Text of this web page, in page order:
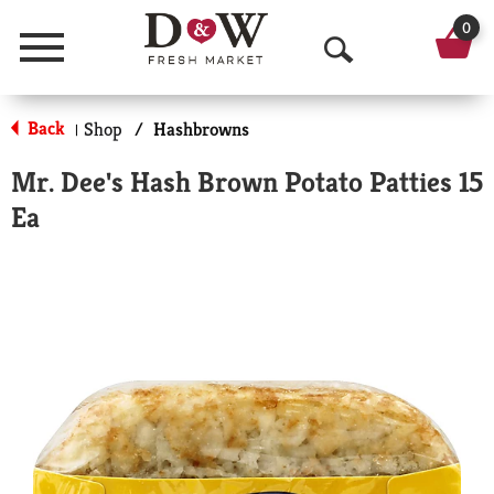
Menu
O
p
n
c
h
0
Back | Shop / Hashbrowns
Mr. Dee's Hash Brown Potato Patties 15
Ea